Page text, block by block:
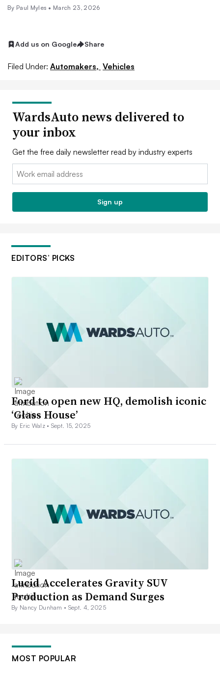
By Paul Myles • March 23, 2026
Add us on Google Share
Filed Under: Automakers, Vehicles
WardsAuto news delivered to
your inbox
Get the free daily newsletter read by industry experts
Email:
Sign up
EDITORS’ PICKS
Ford to open new HQ, demolish iconic
‘Glass House’
By Eric Walz • Sept. 15, 2025
Lucid Accelerates Gravity SUV
Production as Demand Surges
By Nancy Dunham • Sept. 4, 2025
MOST POPULAR